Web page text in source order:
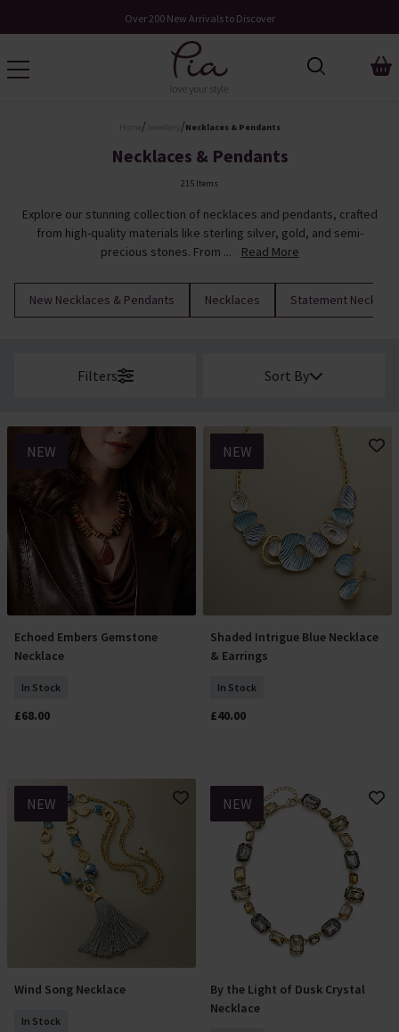
Over 200 New Arrivals to Discover
/ Jewellery /Necklaces & Pendants
Necklaces & Pendants
215 Items
Explore our stunning collection of necklaces and pendants, crafted
from high-quality materials like sterling silver, gold, and semi-
precious stones. From ...
Read More
New Necklaces & Pendants Necklaces Statement
Filters Sort By
NEW
Add To Basket
Echoed Embers Gemstone
Necklace
In Stock
£68.00
NEW
Add To Basket
Shaded Intrigue Blue Necklace
& Earrings
In Stock
£40.00
NEW
Add To Basket
Wind Song Necklace
In Stock
NEW
Add To Basket
By the Light of Dusk Crystal
Necklace